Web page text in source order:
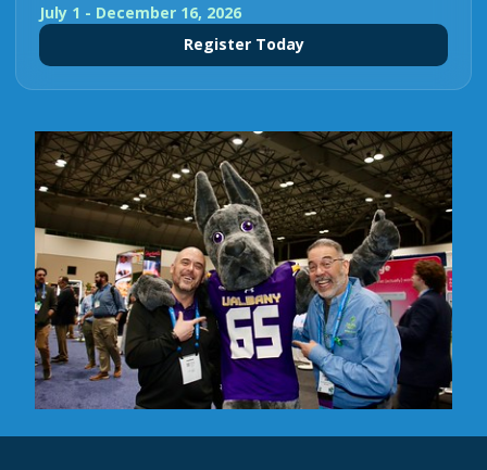
July 1 - December 16, 2026
Register Today